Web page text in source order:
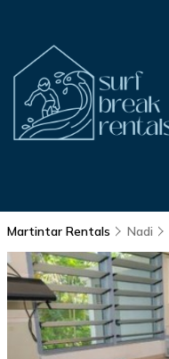
Martintar Rentals Nadi